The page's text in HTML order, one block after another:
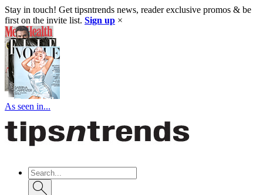
Stay in touch! Get tipsntrends news, reader exclusive promos & be
first on the invite list. Sign up ×
As seen in...